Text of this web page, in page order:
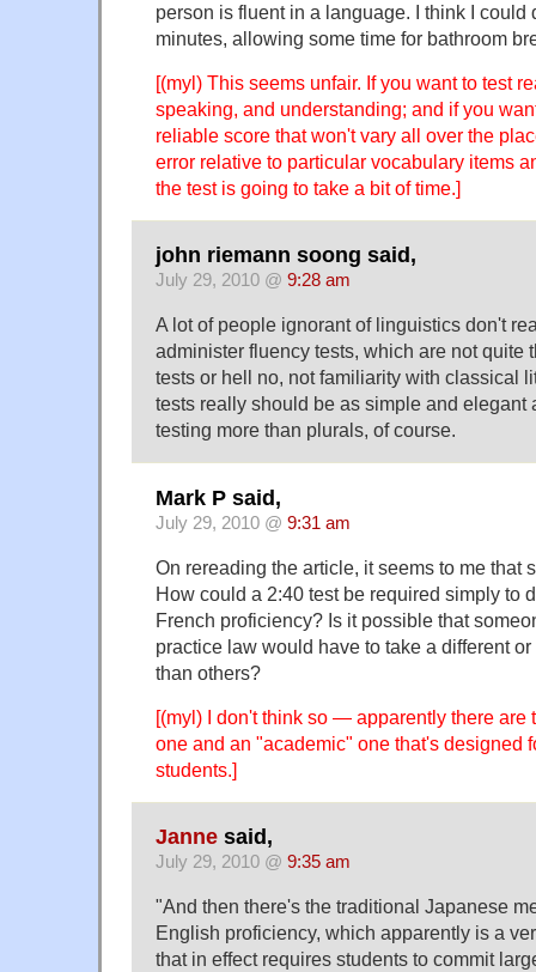
person is fluent in a language. I think I could
minutes, allowing some time for bathroom
[(myl) This seems unfair. If you want to test
speaking, and understanding; and if you
reliable score that won't vary all over the
error relative to particular vocabulary items
the test is going to take a bit of time.]
john riemann soong said,
July 29, 2010 @ 9:28 am
A lot of people ignorant of linguistics don't
administer fluency tests, which are not quite
tests or hell no, not familiarity with classical
tests really should be as simple and elegant
testing more than plurals, of course.
Mark P said,
July 29, 2010 @ 9:31 am
On rereading the article, it seems to me that
How could a 2:40 test be required simply to
French proficiency? Is it possible that
practice law would have to take a different
than others?
[(myl) I don't think so — apparently there are
one and an "academic" one that's designed
students.]
Janne said,
July 29, 2010 @ 9:35 am
"And then there's the traditional Japanese
English proficiency, which apparently is a
that in effect requires students to commit